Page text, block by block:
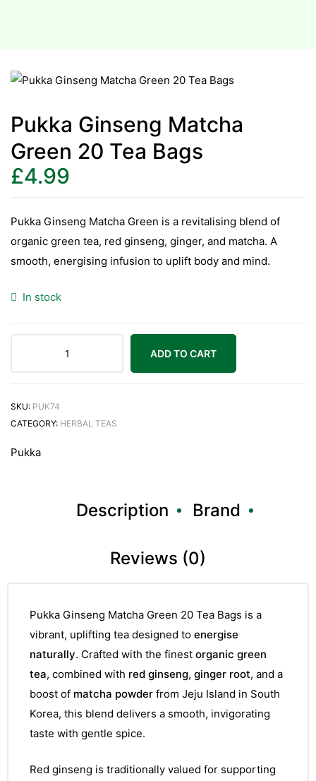
Pukka Ginseng Matcha
Green 20 Tea Bags
£4.99
Pukka Ginseng Matcha Green is a revitalising blend of
organic green tea, red ginseng, ginger, and matcha. A
smooth, energising infusion to uplift body and mind.
In stock
Pukka
ADD TO CART
SKU: PUK74
CATEGORY: HERBAL TEAS
Pukka
Description Brand
Reviews (0)
Pukka Ginseng Matcha Green 20 Tea Bags is a
vibrant, uplifting tea designed to energise
naturally. Crafted with the finest organic green
tea, combined with red ginseng, ginger root, and a
boost of matcha powder from Jeju Island in South
Korea, this blend delivers a smooth, invigorating
taste with gentle spice.
Red ginseng is traditionally valued for supporting